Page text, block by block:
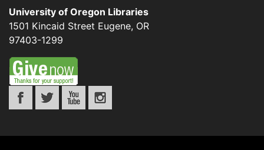
University of Oregon Libraries
1501 Kincaid Street Eugene, OR
97403-1299